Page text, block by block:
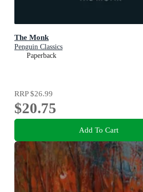
The Monk
Penguin Classics
Paperback
RRP$26.99
$20.75
Add To Cart